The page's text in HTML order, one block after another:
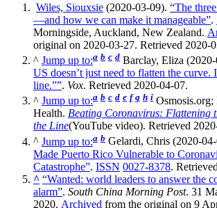
Wiles, Siouxsie (2020-03-09). “The
—and how we can make it manageable”.
Morningside, Auckland, New Zealand.
original on 2020-03-27. Retrieved 2020-
^ Jump up to:a b c d Barclay, Eliza
US doesn’t just need to flatten the curve.
line.””. Vox. Retrieved 2020-04-07.
^ Jump up to:a b c d e f g h i
Health. Beating Coronavirus: Flattening
the Line(YouTube video). Retrieved
^ Jump up to:a b Gelardi, Chris (2020-
Made Puerto Rico Vulnerable to
Catastrophe”. ISSN 0027-8378.
^ “Wanted: world leaders to answer the
alarm”. South China Morning Post. 31
2020. Archived from the original on 9